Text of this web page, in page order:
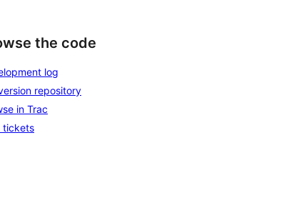
the code
log
repository
in Trac
tickets